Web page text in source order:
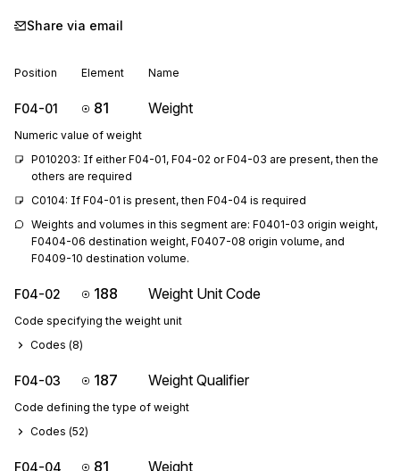
Share via email
Position Element Name
F04-01 81 Weight
Numeric value of weight
P010203: If either F04-01, F04-02 or F04-03 are present, then the
others are required
C0104: If F04-01 is present, then F04-04 is required
Weights and volumes in this segment are: F0401-03 origin weight,
F0404-06 destination weight, F0407-08 origin volume, and
F0409-10 destination volume.
F04-02 188 Weight Unit Code
Code specifying the weight unit
Codes (8)
F04-03 187 Weight Qualifier
Code defining the type of weight
Codes (52)
F04-04 81 Weight